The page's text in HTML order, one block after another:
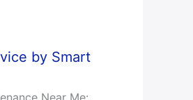
by Smart
Near Me: